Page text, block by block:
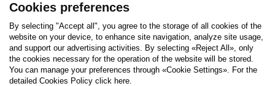
Follow us:
FacebookInstagram
TiktokYoutubePinterestTwitter
Cookies preferences
By selecting "Accept all", you agree to the storage of all cookies of the
website on your device, to enhance site navigation, analyze site usage,
and support our advertising activities. By selecting «Reject All», only
the cookies necessary for the operation of the website will be stored.
You can manage your preferences through «Cookie Settings». For the
detailed Cookies Policy click here.